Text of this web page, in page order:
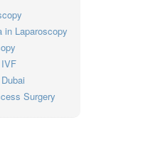
in Laparoscopy
Surgery